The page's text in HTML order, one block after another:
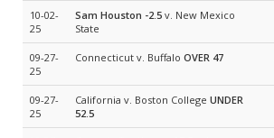
10-02-
25
Sam Houston -2.5 v. New Mexico
State
09-27-
25
Connecticut v. Buffalo OVER 47
09-27-
25
California v. Boston College UNDER
52.5